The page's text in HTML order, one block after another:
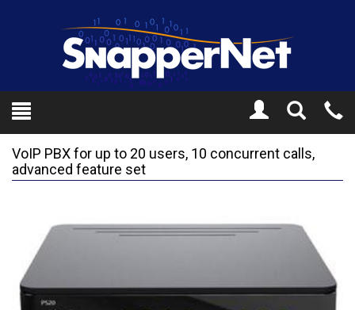
Toggle
Search
VoIP PBX for up to 20 users, 10 concurrent calls,
advanced feature set